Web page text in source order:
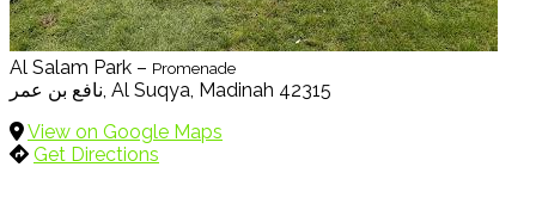
Al Salam Park – Promenade
نافع بن عمر, Al Suqya, Madinah 42315
View on Google Maps
Get Directions